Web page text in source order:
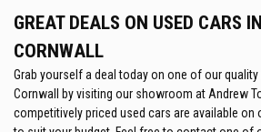
GREAT DEALS ON USED CARS
CORNWALL
Grab yourself a deal today on one of our quality
Cornwall by visiting our showroom at Andrew
competitively priced used cars are available on